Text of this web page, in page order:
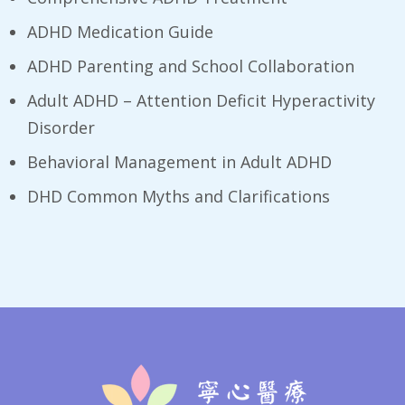
ADHD Medication Guide
ADHD Parenting and School Collaboration
Adult ADHD – Attention Deficit Hyperactivity
Disorder
Behavioral Management in Adult ADHD
DHD Common Myths and Clarifications